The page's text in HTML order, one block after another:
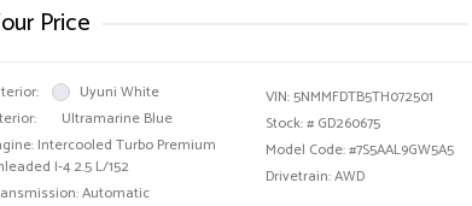
Price
Uyuni White
Ultramarine Blue
Intercooled Turbo Premium
I-4 2.5 L/152
Automatic
VIN:5NMMFDTB5TH072501
Stock: # GD260675
Model Code: #7S5AAL9GW5A5
Drivetrain: AWD